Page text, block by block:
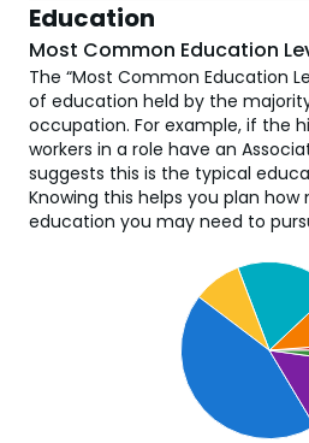
Education
Most Common Education
The “Most Common Education
of education held by the
occupation. For example, if the
workers in a role have an
suggests this is the typical
Knowing this helps you plan how
education you may need to